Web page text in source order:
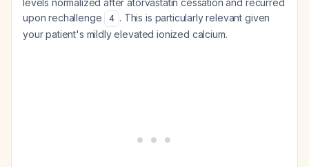
levels normalized after atorvastatin cessation and recurred
upon rechallenge
4 . This is particularly relevant given
your patient's mildly elevated ionized calcium.